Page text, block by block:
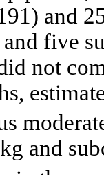
and
five
not
and